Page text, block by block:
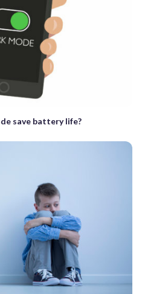
save battery life?